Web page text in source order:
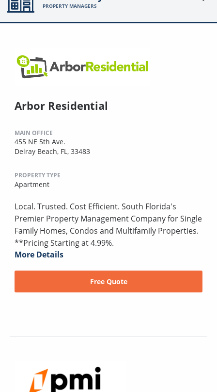
PROPERTY MANAGERS
Arbor Residential
MAIN OFFICE
455 NE 5th Ave.
Delray Beach, FL, 33483
PROPERTY TYPE
Apartment
Local. Trusted. Cost Efficient. South Florida's
Premier Property Management Company for Single
Family Homes, Condos and Multifamily Properties.
**Pricing Starting at 4.99%.
More Details
Free Quote